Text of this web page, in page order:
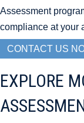
Assessment
compliance at your
CONTACT US
EXPLORE